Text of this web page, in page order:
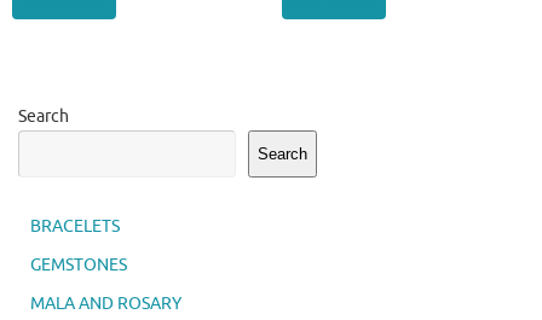
Search
Search
BRACELETS
GEMSTONES
MALA AND ROSARY